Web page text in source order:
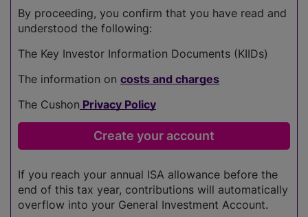
By proceeding, you confirm that you have read and
understood the following:
The Key Investor Information Documents (KIIDs)
The information on costs and charges
The Cushon Privacy Policy
If you reach your annual ISA allowance before the
end of this tax year, contributions will automatically
overflow into your General Investment Account.